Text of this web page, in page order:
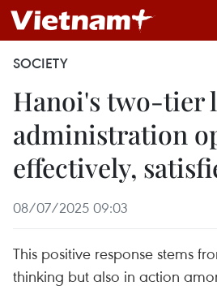
SOCIETY
Hanoi's two-tier
administration
effectively,
08/07/2025 09:03
This positive response stems
thinking but also in action